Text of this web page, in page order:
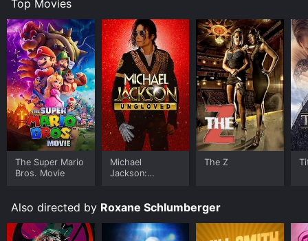
Top Movies
The Super Mario
Bros. Movie
Michael
Jackson:
The Z
Also directed by Roxane Schlumberger